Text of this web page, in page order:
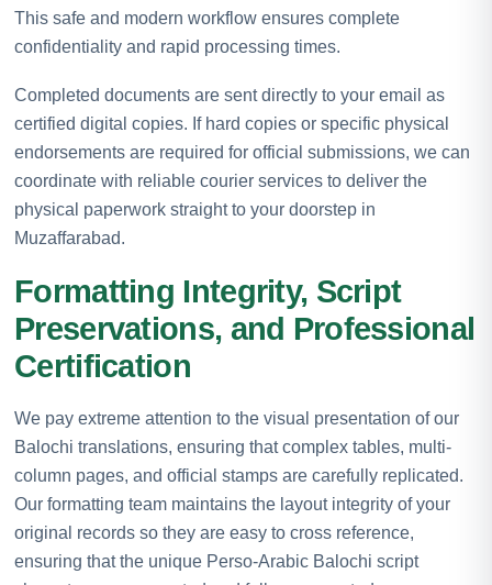
This safe and modern workflow ensures complete
confidentiality and rapid processing times.
Completed documents are sent directly to your email as
certified digital copies. If hard copies or specific physical
endorsements are required for official submissions, we can
coordinate with reliable courier services to deliver the
physical paperwork straight to your doorstep in
Muzaffarabad.
Formatting Integrity, Script
Preservations, and Professional
Certification
We pay extreme attention to the visual presentation of our
Balochi translations, ensuring that complex tables, multi-
column pages, and official stamps are carefully replicated.
Our formatting team maintains the layout integrity of your
original records so they are easy to cross reference,
ensuring that the unique Perso-Arabic Balochi script